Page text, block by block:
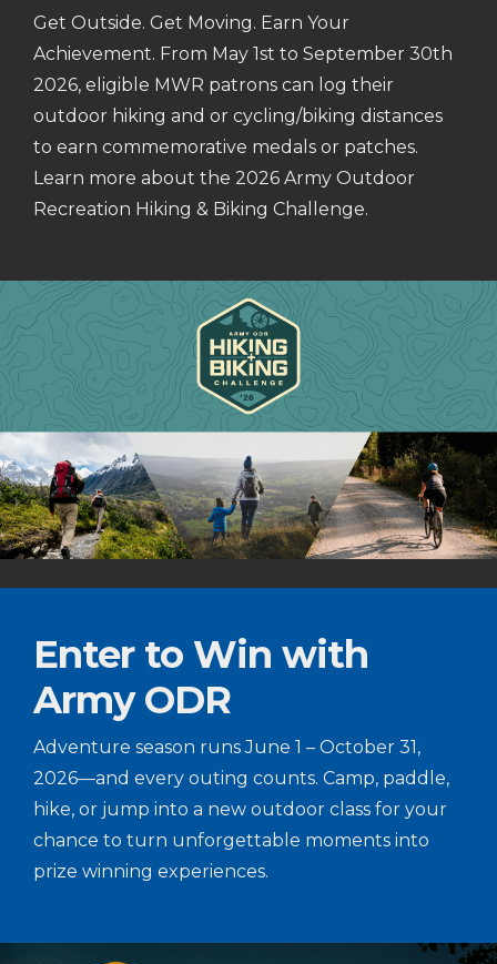
Get Outside. Get Moving. Earn Your
Achievement. From May 1st to September 30th
2026, eligible MWR patrons can log their
outdoor hiking and or cycling/biking distances
to earn commemorative medals or patches.
Learn more about the 2026 Army Outdoor
Recreation Hiking & Biking Challenge.
Enter to Win with
Army ODR
Adventure season runs June 1 – October 31,
2026—and every outing counts. Camp, paddle,
hike, or jump into a new outdoor class for your
chance to turn unforgettable moments into
prize winning experiences.